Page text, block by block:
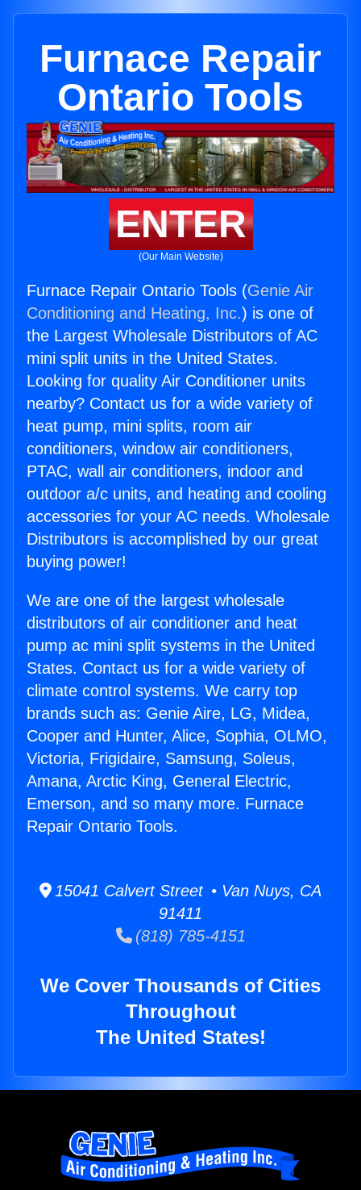
Furnace Repair
Ontario Tools
ENTER
(Our Main Website)
Furnace Repair Ontario Tools (Genie Air
Conditioning and Heating, Inc.) is one of
the Largest Wholesale Distributors of AC
mini split units in the United States.
Looking for quality Air Conditioner units
nearby? Contact us for a wide variety of
heat pump, mini splits, room air
conditioners, window air conditioners,
PTAC, wall air conditioners, indoor and
outdoor a/c units, and heating and cooling
accessories for your AC needs. Wholesale
Distributors is accomplished by our great
buying power!
We are one of the largest wholesale
distributors of air conditioner and heat
pump ac mini split systems in the United
States. Contact us for a wide variety of
climate control systems. We carry top
brands such as: Genie Aire, LG, Midea,
Cooper and Hunter, Alice, Sophia, OLMO,
Victoria, Frigidaire, Samsung, Soleus,
Amana, Arctic King, General Electric,
Emerson, and so many more. Furnace
Repair Ontario Tools.
15041 Calvert Street • Van Nuys, CA
91411
(818) 785-4151
We Cover Thousands of Cities
Throughout
The United States!